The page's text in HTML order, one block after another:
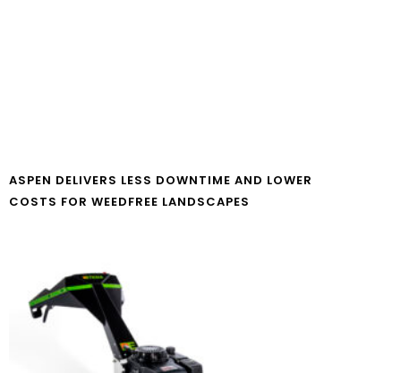
ASPEN DELIVERS LESS DOWNTIME AND LOWER
COSTS FOR WEEDFREE LANDSCAPES